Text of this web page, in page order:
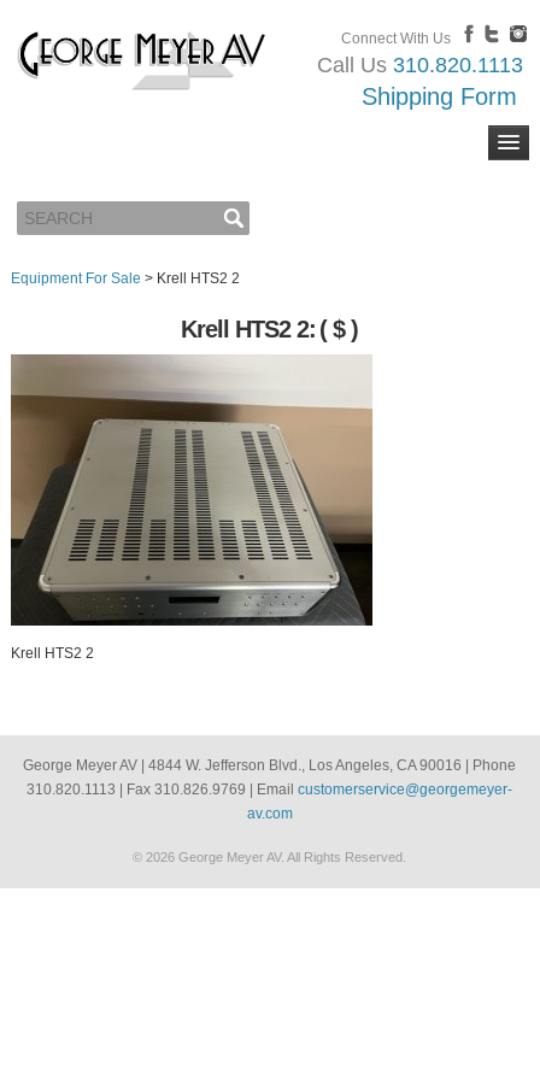
Connect With Us
Call Us 310.820.1113
Shipping Form
Equipment For Sale > Krell HTS2 2
Krell HTS2 2: ( $ )
Krell HTS2 2
George Meyer AV | 4844 W. Jefferson Blvd., Los Angeles, CA 90016 | Phone
310.820.1113 | Fax 310.826.9769 | Emailcustomerservice@georgemeyer-
av.com
© 2026 George Meyer AV. All Rights Reserved.